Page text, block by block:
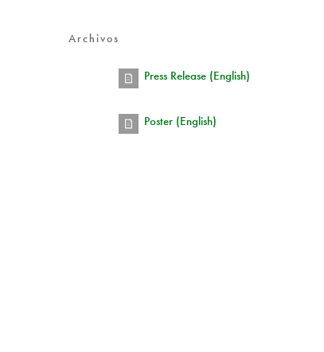
Archivos
Press Release (English)
Poster (English)